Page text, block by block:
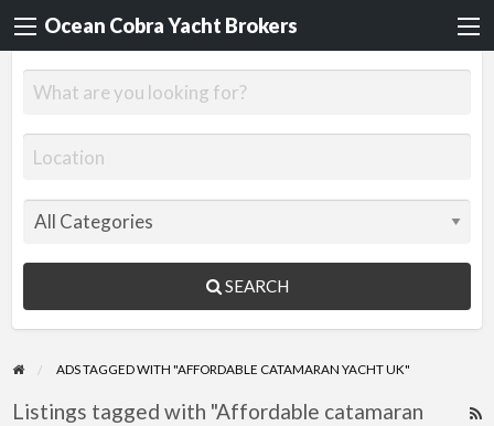
Ocean Cobra Yacht Brokers
SEARCH
ADS TAGGED WITH "AFFORDABLE CATAMARAN YACHT UK"
Listings tagged with "Affordable catamaran